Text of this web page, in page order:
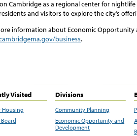
Cambridge as a regional center for
and visitors to explore the city’s
information about Economic
business.
Visited
Housing
Divisions
Community Planning
Economic Opportunity and
Development